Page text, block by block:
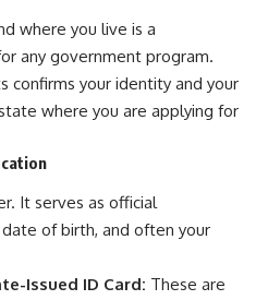
where you live is a
any government program.
confirms your identity and your
where you are applying for
It serves as official
of birth, and often your
Issued ID Card: These are